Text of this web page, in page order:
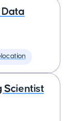
Data
Scientist